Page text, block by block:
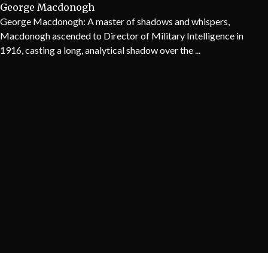
George Macdonogh
George Macdonogh: A master of shadows and whispers,
Macdonogh ascended to Director of Military Intelligence in
1916, casting a long, analytical shadow over the ...